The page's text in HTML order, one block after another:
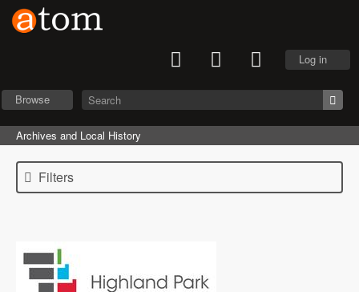
Log in
Browse
Archives and Local History
Filters